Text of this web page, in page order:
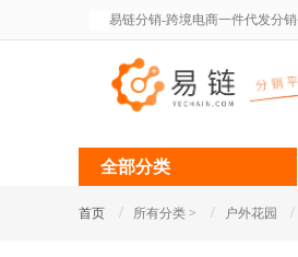
易链分销-跨境电商一件代发分
全部分类
首页 / 所有分类 > / 户外花园 /